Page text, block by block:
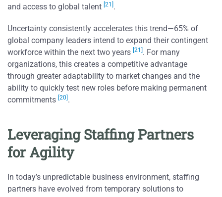
and access to global talent [21].
Uncertainty consistently accelerates this trend—65% of
global company leaders intend to expand their contingent
workforce within the next two years [21]. For many
organizations, this creates a competitive advantage
through greater adaptability to market changes and the
ability to quickly test new roles before making permanent
commitments [20].
Leveraging Staffing Partners
for Agility
In today’s unpredictable business environment, staffing
partners have evolved from temporary solutions to